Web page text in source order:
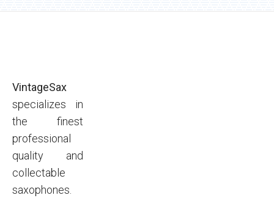
VintageSax
specializes in
the finest
professional
quality and
collectable
saxophones.